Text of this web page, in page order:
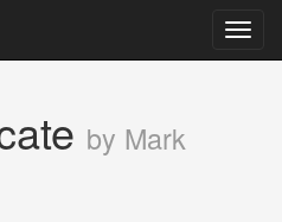
by Mark